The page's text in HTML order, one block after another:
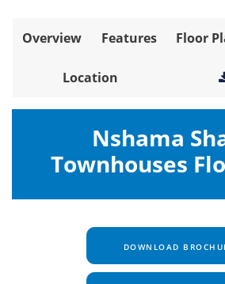
Overview Features Floor
Location
Nshama
Townhouses
DOWNLOAD